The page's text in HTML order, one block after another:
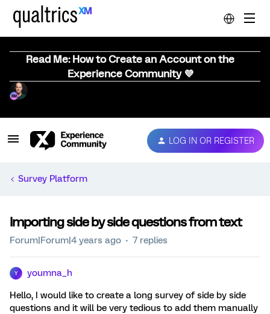
Read Me: How to Create an Account on the
Experience Community 💜
LOG IN OR REGISTER
Survey Platform
Importing side by side questions from text
Forum|Forum|4 years ago 7 replies
Y youmna_h
Hello, I would like to create a long survey of side by side
questions and it will be very tedious to add them manually